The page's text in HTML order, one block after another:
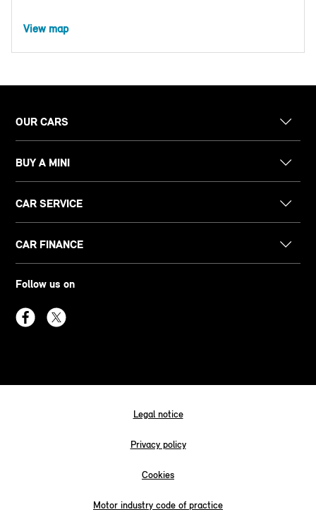
View map
OUR CARS
BUY A MINI
CAR SERVICE
CAR FINANCE
Follow us on
Legal notice
Privacy policy
Cookies
Motor industry code of practice